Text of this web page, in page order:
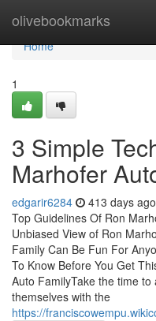
olivebookmarks
Home
Home
1
3 Simple
Marhofer
edgarir6284 413 days ago
Top Guidelines Of Ron
Unbiased View of Ron
Family Can Be Fun For
To Know Before You Get
Auto FamilyTake the time
themselves with the
https://